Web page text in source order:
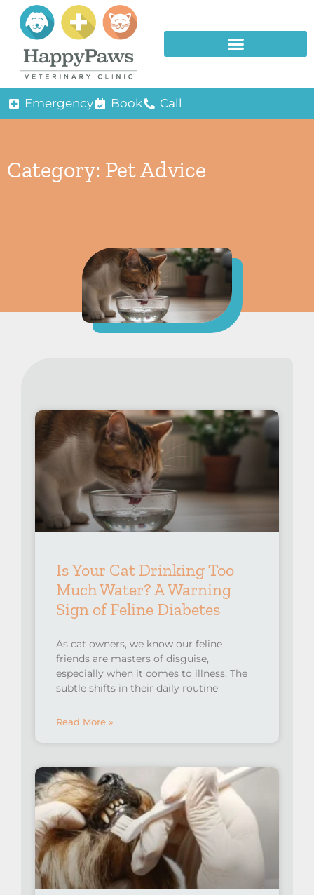
Emergency Book Call
Category: Pet Advice
Is Your Cat Drinking Too
Much Water? A Warning
Sign of Feline Diabetes
As cat owners, we know our feline
friends are masters of disguise,
especially when it comes to illness. The
subtle shifts in their daily routine
Read More »